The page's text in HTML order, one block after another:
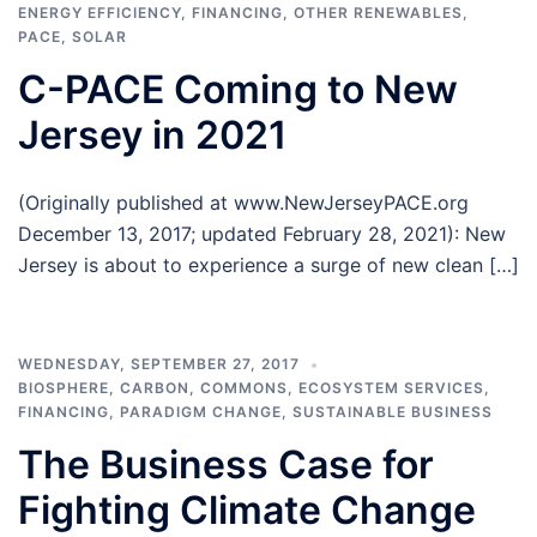
ENERGY EFFICIENCY, FINANCING, OTHER RENEWABLES,
PACE, SOLAR
C-PACE Coming to New
Jersey in 2021
(Originally published at www.NewJerseyPACE.org
December 13, 2017; updated February 28, 2021): New
Jersey is about to experience a surge of new clean […]
WEDNESDAY, SEPTEMBER 27, 2017
BIOSPHERE, CARBON , COMMONS, ECOSYSTEM SERVICES,
FINANCING, PARADIGM CHANGE, SUSTAINABLE BUSINESS
The Business Case for
Fighting Climate Change